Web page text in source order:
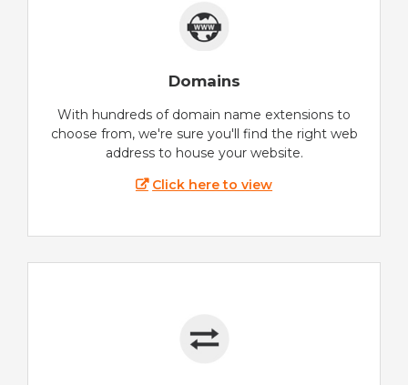
Domains
With hundreds of domain name extensions to
choose from, we're sure you'll find the right web
address to house your website.
Click here to view